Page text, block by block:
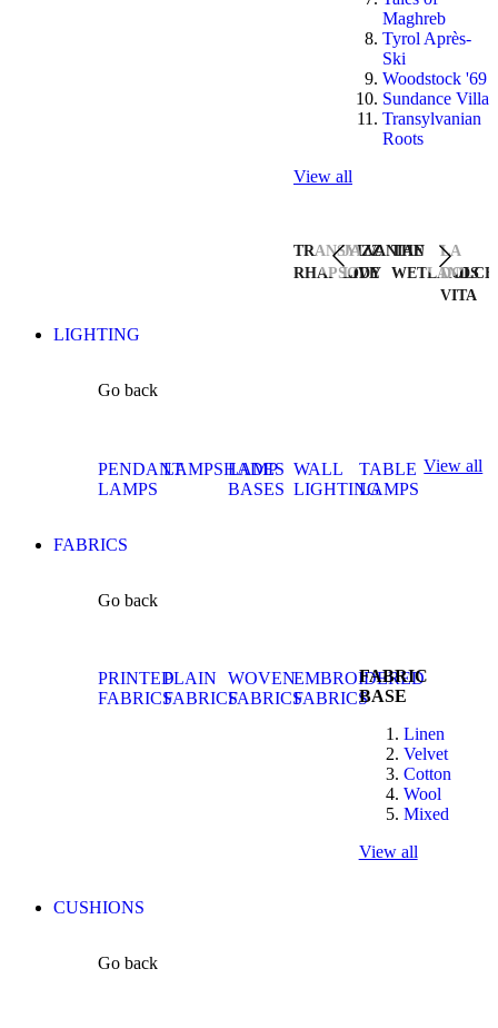
Maghreb
Tyrol Après-
Ski
Woodstock '69
Sundance Villa
Transylvanian
Roots
View all
TRANSYLVANIAN
RHAPSODY
JAZZ
LIVE
THE
WETLANDS
LA
DOLCE
VITA
LIGHTING
Go back
PENDANT
LAMPS
LAMPSHADES
LAMP
BASES
WALL
LIGHTING
TABLE
LAMPS
View all
FABRICS
Go back
PRINTED
FABRICS
PLAIN
FABRICS
WOVEN
FABRICS
EMBROIDERED
FABRICS
FABRIC
BASE
Linen
Velvet
Cotton
Wool
Mixed
View all
CUSHIONS
Go back